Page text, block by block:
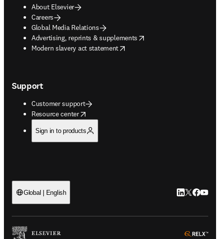
About Elsevier
Careers
Global Media Relations
Advertising, reprints & supplements
opens in new tab/window
Modern slavery act statement
opens in new tab/window
Support
Customer support
Resource center
opens in new tab/window
Sign in to products
Global | English LinkedIn
Twitter